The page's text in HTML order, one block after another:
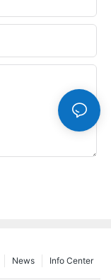
Info Center
News